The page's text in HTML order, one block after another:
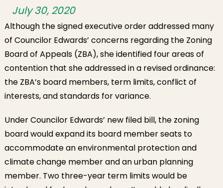
July 30, 2020
Although the signed executive order addressed many
of Councilor Edwards’ concerns regarding the Zoning
Board of Appeals (ZBA), she identified four areas of
contention that she addressed in a revised ordinance:
the ZBA’s board members, term limits, conflict of
interests, and standards for variance.
Under Councilor Edwards’ new filed bill, the zoning
board would expand its board member seats to
accommodate an environmental protection and
climate change member and an urban planning
member. Two three-year term limits would be